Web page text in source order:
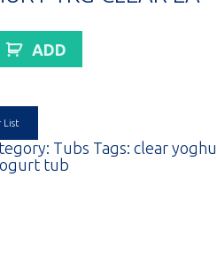
ADD
List
Tubs Tags:clear
tub